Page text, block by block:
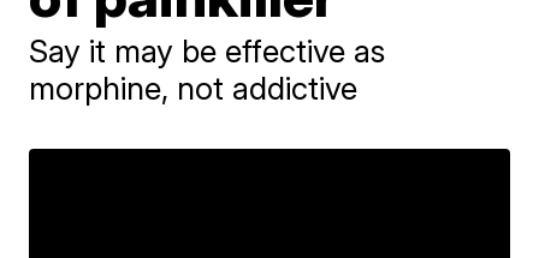
Say it may be effective as
morphine, not addictive